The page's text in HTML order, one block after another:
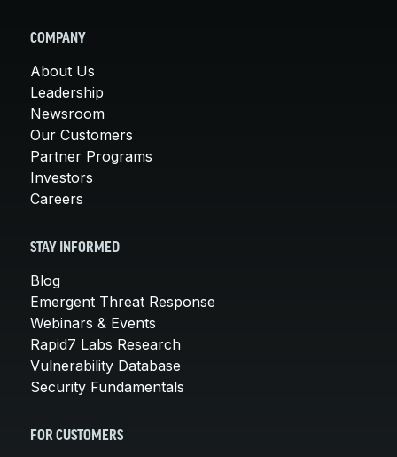
COMPANY
About Us
Leadership
Newsroom
Our Customers
Partner Programs
Investors
Careers
STAY INFORMED
Blog
Emergent Threat Response
Webinars & Events
Rapid7 Labs Research
Vulnerability Database
Security Fundamentals
FOR CUSTOMERS